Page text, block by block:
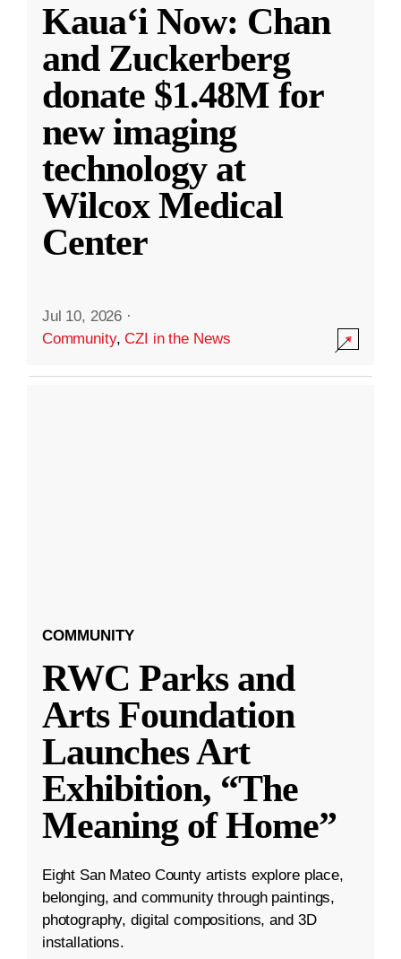
Kauaʻi Now: Chan
and Zuckerberg
donate $1.48M for
new imaging
technology at
Wilcox Medical
Center
Jul 10, 2026 ·
Community,CZI in the News
COMMUNITY
RWC Parks and
Arts Foundation
Launches Art
Exhibition, “The
Meaning of Home”
Eight San Mateo County artists explore place,
belonging, and community through paintings,
photography, digital compositions, and 3D
installations.